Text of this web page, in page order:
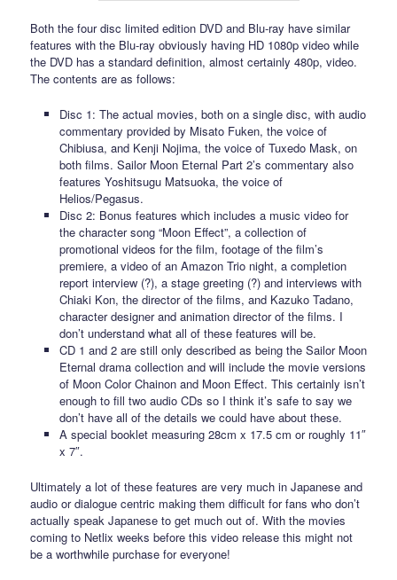
Both the four disc limited edition DVD and Blu-ray have similar
features with the Blu-ray obviously having HD 1080p video while
the DVD has a standard definition, almost certainly 480p, video.
The contents are as follows:
Disc 1: The actual movies, both on a single disc, with audio
commentary provided by Misato Fuken, the voice of
Chibiusa, and Kenji Nojima, the voice of Tuxedo Mask, on
both films. Sailor Moon Eternal Part 2’s commentary also
features Yoshitsugu Matsuoka, the voice of
Helios/Pegasus.
Disc 2: Bonus features which includes a music video for
the character song “Moon Effect”, a collection of
promotional videos for the film, footage of the film’s
premiere, a video of an Amazon Trio night, a completion
report interview (?), a stage greeting (?) and interviews with
Chiaki Kon, the director of the films, and Kazuko Tadano,
character designer and animation director of the films. I
don’t understand what all of these features will be.
CD 1 and 2 are still only described as being the Sailor Moon
Eternal drama collection and will include the movie versions
of Moon Color Chainon and Moon Effect. This certainly isn’t
enough to fill two audio CDs so I think it’s safe to say we
don’t have all of the details we could have about these.
A special booklet measuring 28cm x 17.5 cm or roughly 11″
x 7″.
Ultimately a lot of these features are very much in Japanese and
audio or dialogue centric making them difficult for fans who don’t
actually speak Japanese to get much out of. With the movies
coming to Netlix weeks before this video release this might not
be a worthwhile purchase for everyone!